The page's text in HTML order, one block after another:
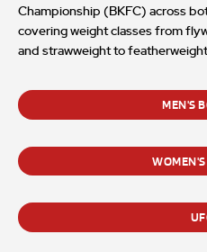
Championship (BKFC) across
covering weight classes from
and strawweight to
MEN'S